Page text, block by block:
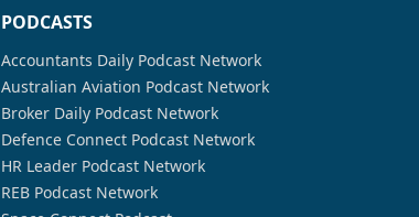
PODCASTS
Accountants Daily Podcast Network
Australian Aviation Podcast Network
Broker Daily Podcast Network
Defence Connect Podcast Network
HR Leader Podcast Network
REB Podcast Network